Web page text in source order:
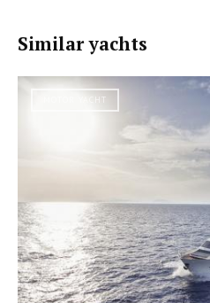
Similar yachts
MOTOR YACHT